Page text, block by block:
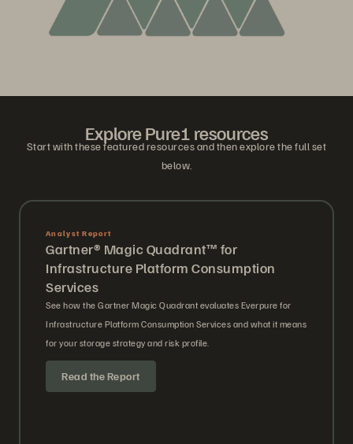
Explore Pure1 resources
Start with these featured resources and then explore the full set
below.
Analyst Report
Gartner® Magic Quadrant™ for
Infrastructure Platform Consumption
Services
See how the Gartner Magic Quadrant evaluates Everpure for
Infrastructure Platform Consumption Services and what it means
for your storage strategy and risk profile.
Read the Report